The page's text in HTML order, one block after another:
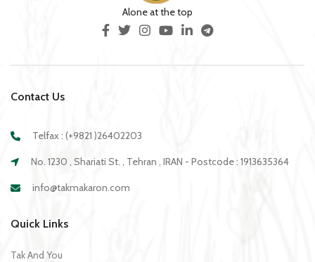
Alone at the top
Contact Us
Telfax : (+9821 )26402203
No. 1230 , Shariati St. , Tehran , IRAN - Postcode : 1913635364
info@takmakaron.com
Quick Links
Tak And You